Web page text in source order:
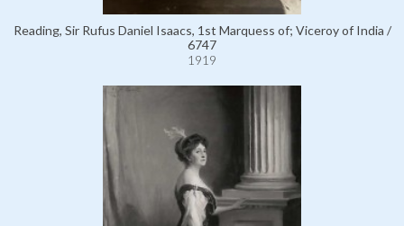
Reading, Sir Rufus Daniel Isaacs, 1st Marquess of; Viceroy of India /
6747
1919